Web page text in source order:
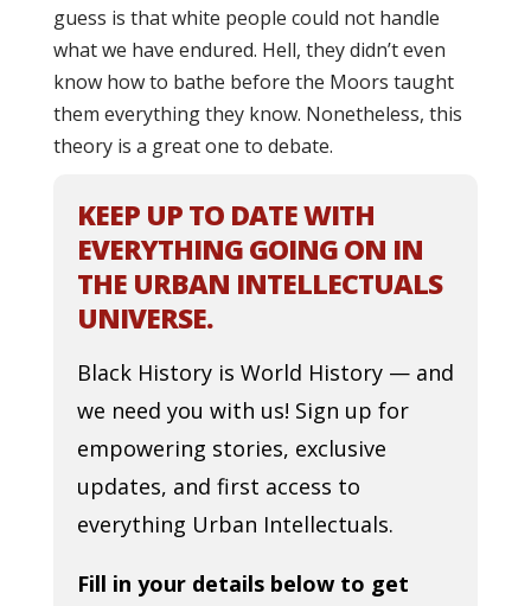
guess is that white people could not handle
what we have endured. Hell, they didn’t even
know how to bathe before the Moors taught
them everything they know. Nonetheless, this
theory is a great one to debate.
KEEP UP TO DATE WITH
EVERYTHING GOING ON IN
THE URBAN INTELLECTUALS
UNIVERSE.
Black History is World History — and
we need you with us! Sign up for
empowering stories, exclusive
updates, and first access to
everything Urban Intellectuals.
Fill in your details below to get